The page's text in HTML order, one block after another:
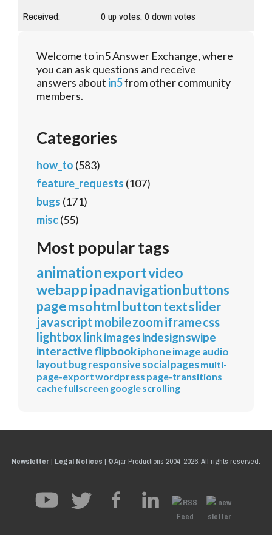
Received:
0up votes,0down votes
Welcome to in5 Answer Exchange, where
you can ask questions and receive
answers about in5from other community
members.
Categories
how_to (583)
feature_requests (107)
bugs (171)
misc(55)
Most popular tags
animationexportvideo
webappipadnavigationbuttons
pagemsohtmlbuttontextslider
javascriptmobilezoomiframecss
lightbox linkimagesindesignswipe
interactiveflipbookiphoneimageaudio
layoutbugresponsivesocialpagesmulti-
page-exportwordpress page-transitions
cachefullscreen googlescrolling
Newsletter| Legal Notices | © Ajar Productions 2004-2026, All rights reserved.